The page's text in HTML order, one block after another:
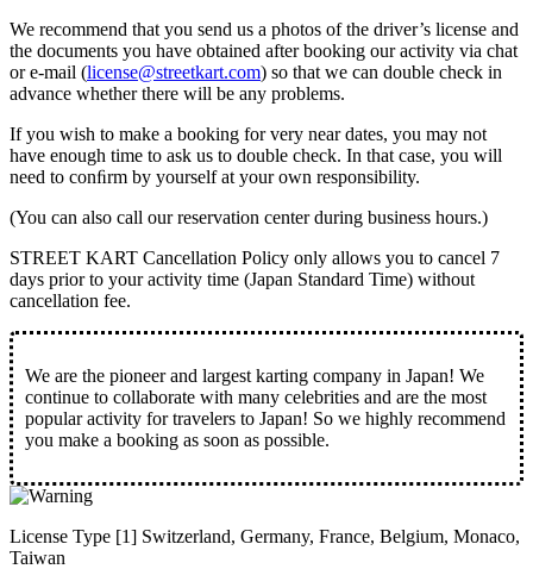
We recommend that you send us a photos of the driver’s license and
the documents you have obtained after booking our activity via chat
or e-mail (license@streetkart.com) so that we can double check in
advance whether there will be any problems.
If you wish to make a booking for very near dates, you may not
have enough time to ask us to double check. In that case, you will
need to conﬁrm by yourself at your own responsibility.
(You can also call our reservation center during business hours.)
STREET KART Cancellation Policy only allows you to cancel 7
days prior to your activity time (Japan Standard Time) without
cancellation fee.
We are the pioneerand largest karting company in Japan! We
continue to collaborate with many celebrities and are the most
popular activity for travelers to Japan! So we highly recommend
you make a booking as soon as possible.
License Type [1] Switzerland, Germany, France, Belgium, Monaco,
Taiwan